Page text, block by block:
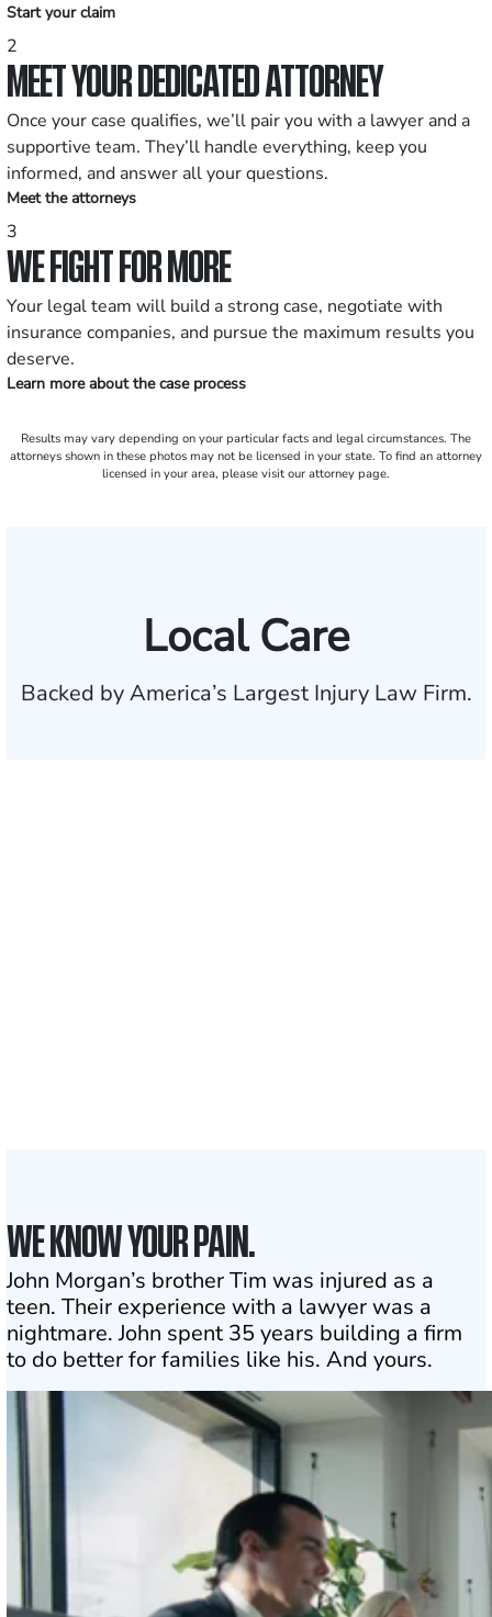
Start your claim
2
MEET YOUR DEDICATED ATTORNEY
Once your case qualifies, we’ll pair you with a lawyer and a
supportive team. They’ll handle everything, keep you
informed, and answer all your questions.
Meet the attorneys
3
WE FIGHT FOR MORE
Your legal team will build a strong case, negotiate with
insurance companies, and pursue the maximum results you
deserve.
Learn more about the case process
Results may vary depending on your particular facts and legal circumstances. The
attorneys shown in these photos may not be licensed in your state. To find an attorney
licensed in your area, please visit our attorney page.
Local Care
Backed by America’s Largest Injury Law Firm.
WE KNOW YOUR PAIN.
John Morgan’s brother Tim was injured as a
teen. Their experience with a lawyer was a
nightmare. John spent 35 years building a firm
to do better for families like his. And yours.